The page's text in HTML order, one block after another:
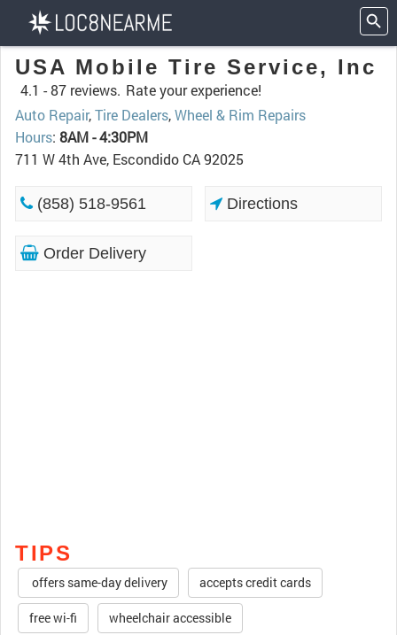
USA Mobile Tire Service, Inc
4.1 -87 reviews. Rate your experience!
Auto Repair,Tire Dealers,Wheel & Rim Repairs
Hours: 8AM - 4:30PM
711 W 4th Ave, Escondido CA 92025
(858) 518-9561 Directions
Order Delivery
TIPS
offers same-day delivery accepts credit cards
free wi-fi wheelchair accessible